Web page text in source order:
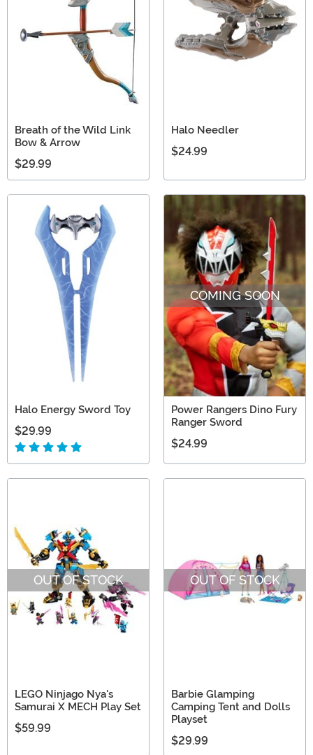
Breath of the Wild Link
Bow & Arrow
$29.99
Halo Needler
$24.99
Halo Energy Sword Toy
$29.99
COMING SOON
Power Rangers Dino Fury
Ranger Sword
$24.99
OUT OF STOCK
LEGO Ninjago Nya's
Samurai X MECH Play Set
$59.99
OUT OF STOCK
Barbie Glamping
Camping Tent and Dolls
Playset
$29.99